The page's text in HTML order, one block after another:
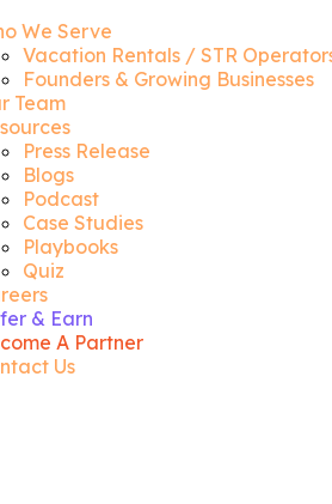
We Serve
Vacation Rentals / STR
Founders & Growing Businesses
Team
Press Release
Blogs
Podcast
Case Studies
Playbooks
Quiz
& Earn
A Partner
Us